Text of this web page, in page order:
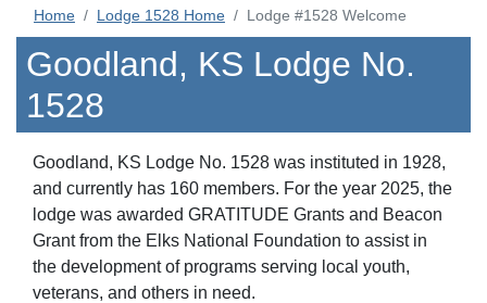
Home Lodge 1528 Home Lodge #1528 Welcome
Goodland, KS Lodge No.
1528
Goodland, KS Lodge No. 1528 was instituted in 1928,
and currently has 160 members. For the year 2025, the
lodge was awarded GRATITUDE Grants and Beacon
Grant from the Elks National Foundation to assist in
the development of programs serving local youth,
veterans, and others in need.